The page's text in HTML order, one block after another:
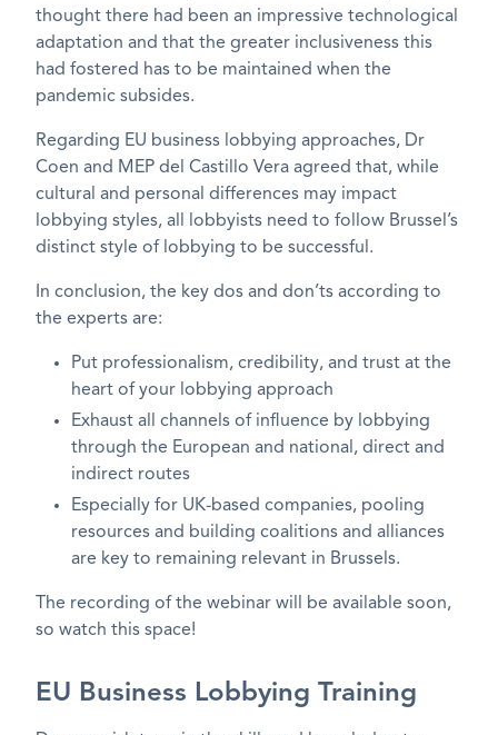
thought there had been an impressive technological
adaptation and that the greater inclusiveness this
had fostered has to be maintained when the
pandemic subsides.
Regarding EU business lobbying approaches, Dr
Coen and MEP del Castillo Vera agreed that, while
cultural and personal differences may impact
lobbying styles, all lobbyists need to follow Brussel’s
distinct style of lobbying to be successful.
In conclusion, the key dos and don’ts according to
the experts are:
Put professionalism, credibility, and trust at the
heart of your lobbying approach
Exhaust all channels of influence by lobbying
through the European and national, direct and
indirect routes
Especially for UK-based companies, pooling
resources and building coalitions and alliances
are key to remaining relevant in Brussels.
The recording of the webinar will be available soon,
so watch this space!
EU Business Lobbying Training